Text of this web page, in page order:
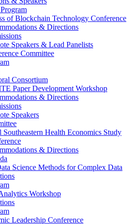
of Blockchain Technology Conference
& Directions
Speakers & Lead Panelists
Committee
Consortium
Paper Development Workshop
& Directions
Speakers
Southeastern Health Economics Study
& Directions
Science Methods for Complex Data
Workshop
Leadership Conference